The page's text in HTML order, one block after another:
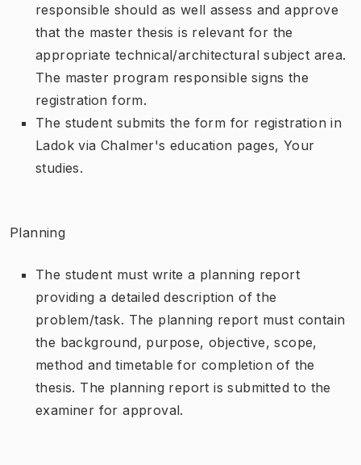
responsible should as well assess and approve
that the master thesis is relevant for the
appropriate technical/architectural subject area.
The master program responsible signs the
registration form.
The student submits the form for registration in
Ladok via Chalmer's education pages, Your
studies.
Planning
The student must write a planning report
providing a detailed description of the
problem/task. The planning report must contain
the background, purpose, objective, scope,
method and timetable for completion of the
thesis. The planning report is submitted to the
examiner for approval.